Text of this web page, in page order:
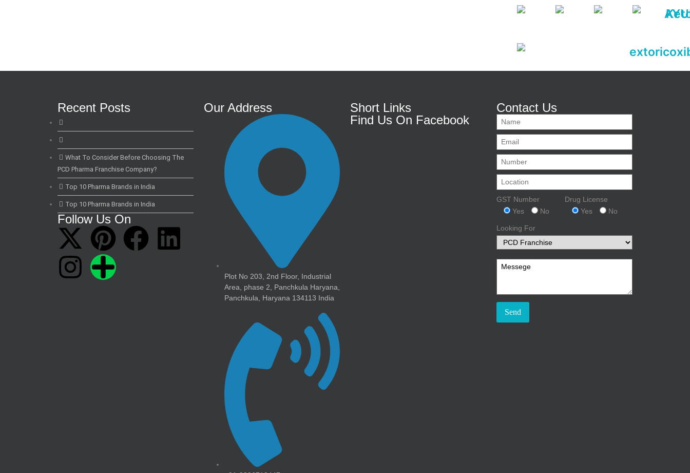
Recent Posts
What To Consider Before Choosing The
PCD Pharma Franchise Company?
Top 10 Pharma Brands in India
Top 10 Pharma Brands in India
Follow Us On
Our Address
Plot No 203, 2nd Floor, Industrial
Area, phase 2, Panchkula Haryana,
Panchkula, Haryana 134113 India
Short Links
Find Us On Facebook
Contact Us
GST Number
Yes
No
Drug License
Yes
No
Looking For